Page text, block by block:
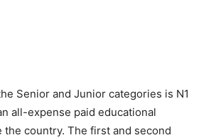
Senior and Junior categories is N1
all-expense paid educational
country. The first and second